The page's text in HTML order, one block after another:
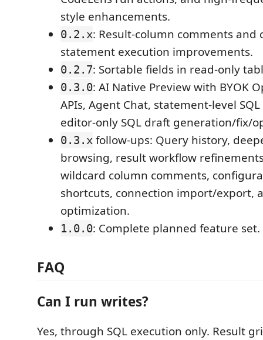
style enhancements.
0.2.x: Result-column comments and
statement execution improvements.
0.2.7: Sortable fields in read-only
0.3.0: AI Native Preview with BYOK
APIs, Agent Chat, statement-level
editor-only SQL draft generation/fix/
0.3.x follow-ups: Query history,
browsing, result workflow
wildcard column comments,
shortcuts, connection import/export,
optimization.
1.0.0: Complete planned feature set.
FAQ
Can I run writes?
Yes, through SQL execution only. Result